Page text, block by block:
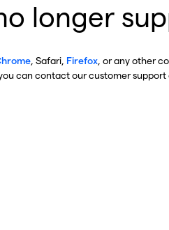
longer
, Safari, Firefox , or any other
can contact our customer support